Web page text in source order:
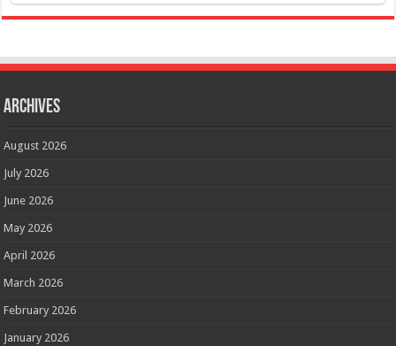
Archives
August 2026
July 2026
June 2026
May 2026
April 2026
March 2026
February 2026
January 2026